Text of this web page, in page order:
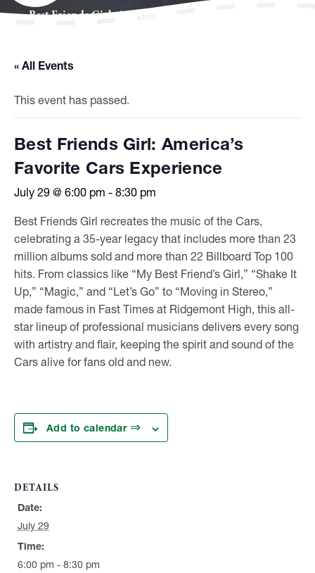
Best Friends Girl: America’s Favorite Cars Experience
« All Events
This event has passed.
Best Friends Girl: America’s
Favorite Cars Experience
July 29 @ 6:00 pm - 8:30 pm
Best Friends Girl recreates the music of the Cars,
celebrating a 35-year legacy that includes more than 23
million albums sold and more than 22 Billboard Top 100
hits. From classics like “My Best Friend’s Girl,” “Shake It
Up,” “Magic,” and “Let’s Go” to “Moving in Stereo,”
made famous in Fast Times at Ridgemont High, this all-
star lineup of professional musicians delivers every song
with artistry and flair, keeping the spirit and sound of the
Cars alive for fans old and new.
Add to calendar
DETAILS
Date:
July 29
Time:
6:00 pm - 8:30 pm